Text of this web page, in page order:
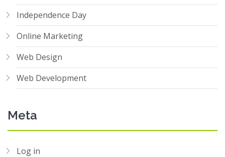
Independence Day
Online Marketing
Web Design
Web Development
Meta
Log in